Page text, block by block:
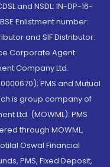
and NSDL: IN-DP-16-
Enlistment number:
and SIF Distributor:
Corporate Agent:
Company Ltd.
PMS and Mutual
is group company of
Ltd. (MOWML): PMS
through MOWML,
Oswal Financial
PMS, Fixed Deposit,